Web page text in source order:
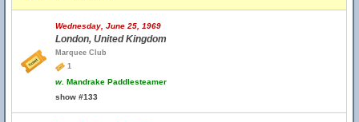
Wednesday, June 25, 1969
London, United Kingdom
Marquee Club
1
w. Mandrake Paddlesteamer
show #133